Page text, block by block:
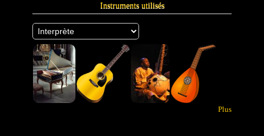
Instruments utilisés
Plus